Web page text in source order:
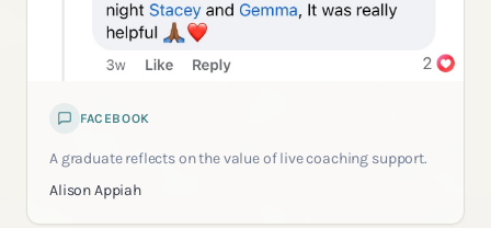
FACEBOOK
A graduate reflects on the value of live coaching support.
Alison Appiah